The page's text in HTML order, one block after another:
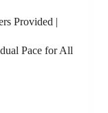
Provided |
Pace for All